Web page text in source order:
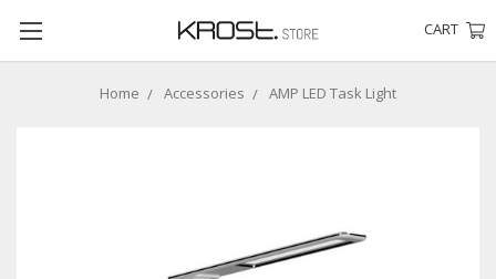
CART
Home Accessories AMP LED Task Light